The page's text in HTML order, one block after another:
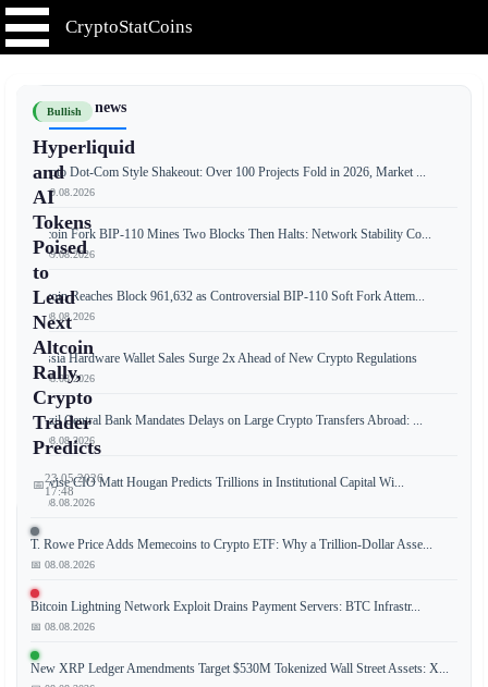
CryptoStatCoins
Bullish
Hyperliquid
and
AI
Tokens
Poised
to
Lead
Next
Altcoin
Rally,
Crypto
Trader
Predicts
📅23.05.2026
17:48
prominent
crypto
trader
has
📰 Latest news
Crypto Dot-Com Style Shakeout: Over 100 Projects Fold in 2026, Market ...
📅 09.08.2026
Bitcoin Fork BIP-110 Mines Two Blocks Then Halts: Network Stability Co...
📅 09.08.2026
Bitcoin Reaches Block 961,632 as Controversial BIP-110 Soft Fork Attem...
📅 08.08.2026
Russia Hardware Wallet Sales Surge 2x Ahead of New Crypto Regulations
📅 08.08.2026
Brazil Central Bank Mandates Delays on Large Crypto Transfers Abroad: ...
📅 08.08.2026
Bitwise CIO Matt Hougan Predicts Trillions in Institutional Capital Wi...
📅 08.08.2026
T. Rowe Price Adds Memecoins to Crypto ETF: Why a Trillion-Dollar Asse...
📅 08.08.2026
Bitcoin Lightning Network Exploit Drains Payment Servers: BTC Infrastr...
📅 08.08.2026
New XRP Ledger Amendments Target $530M Tokenized Wall Street Assets: X...